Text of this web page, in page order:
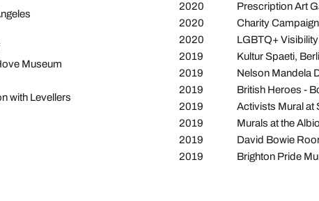
Museum
with Levellers
2020
Prescription Art
2020
Charity
2020
LGBTQ+
2019
Kultur Spaeti,
2019
Nelson Mandela
2019
British Heroes -
2019
Activists Mural at
2019
Murals at the
2019
David Bowie
2019
Brighton Pride